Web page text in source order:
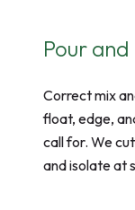
Pour and
Correct mix
float, edge,
call for. We
and isolate at